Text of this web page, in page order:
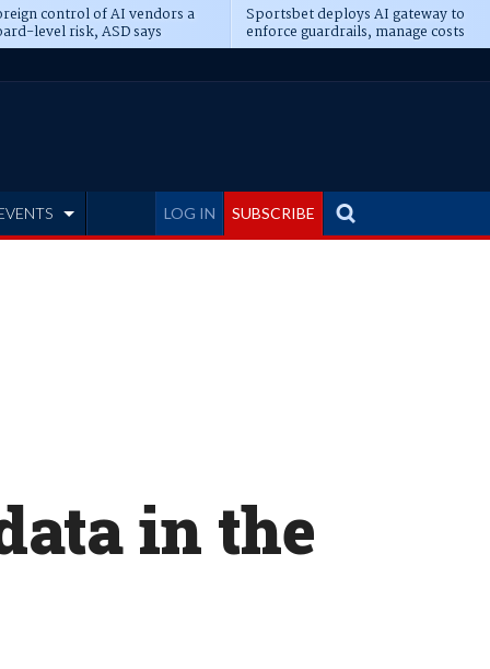
control of AI vendors a
level risk, ASD says
Sportsbet deploys AI gateway to
enforce guardrails, manage costs
LOG IN SUBSCRIBE
in the